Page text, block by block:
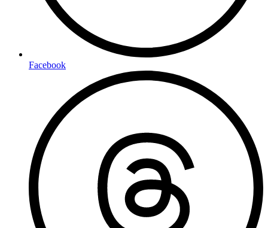
Facebook